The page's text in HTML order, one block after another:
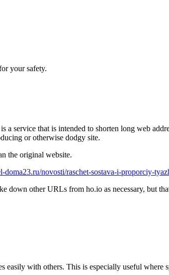
your safety.
a service that is intended to shorten long web
or otherwise dodgy site.
the original website.
doma23.ru/novosti/raschet-sostava-i-proporciy-
down other URLs from ho.io as necessary, but
with others. This is especially useful where